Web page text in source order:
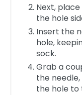
Next,
the hole
Insert the
hole,
sock.
Grab a
the
the hole to